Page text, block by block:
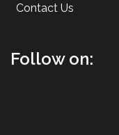
Contact Us
Follow on: